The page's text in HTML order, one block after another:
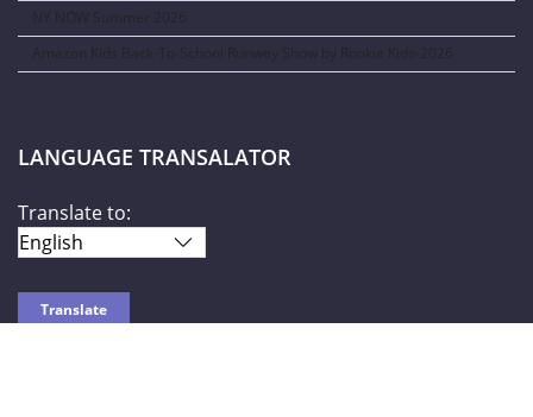
NY NOW Summer 2026
Amazon Kids Back-To-School Runway Show by Rookie Kids-2026
LANGUAGE TRANSALATOR
Translate to: